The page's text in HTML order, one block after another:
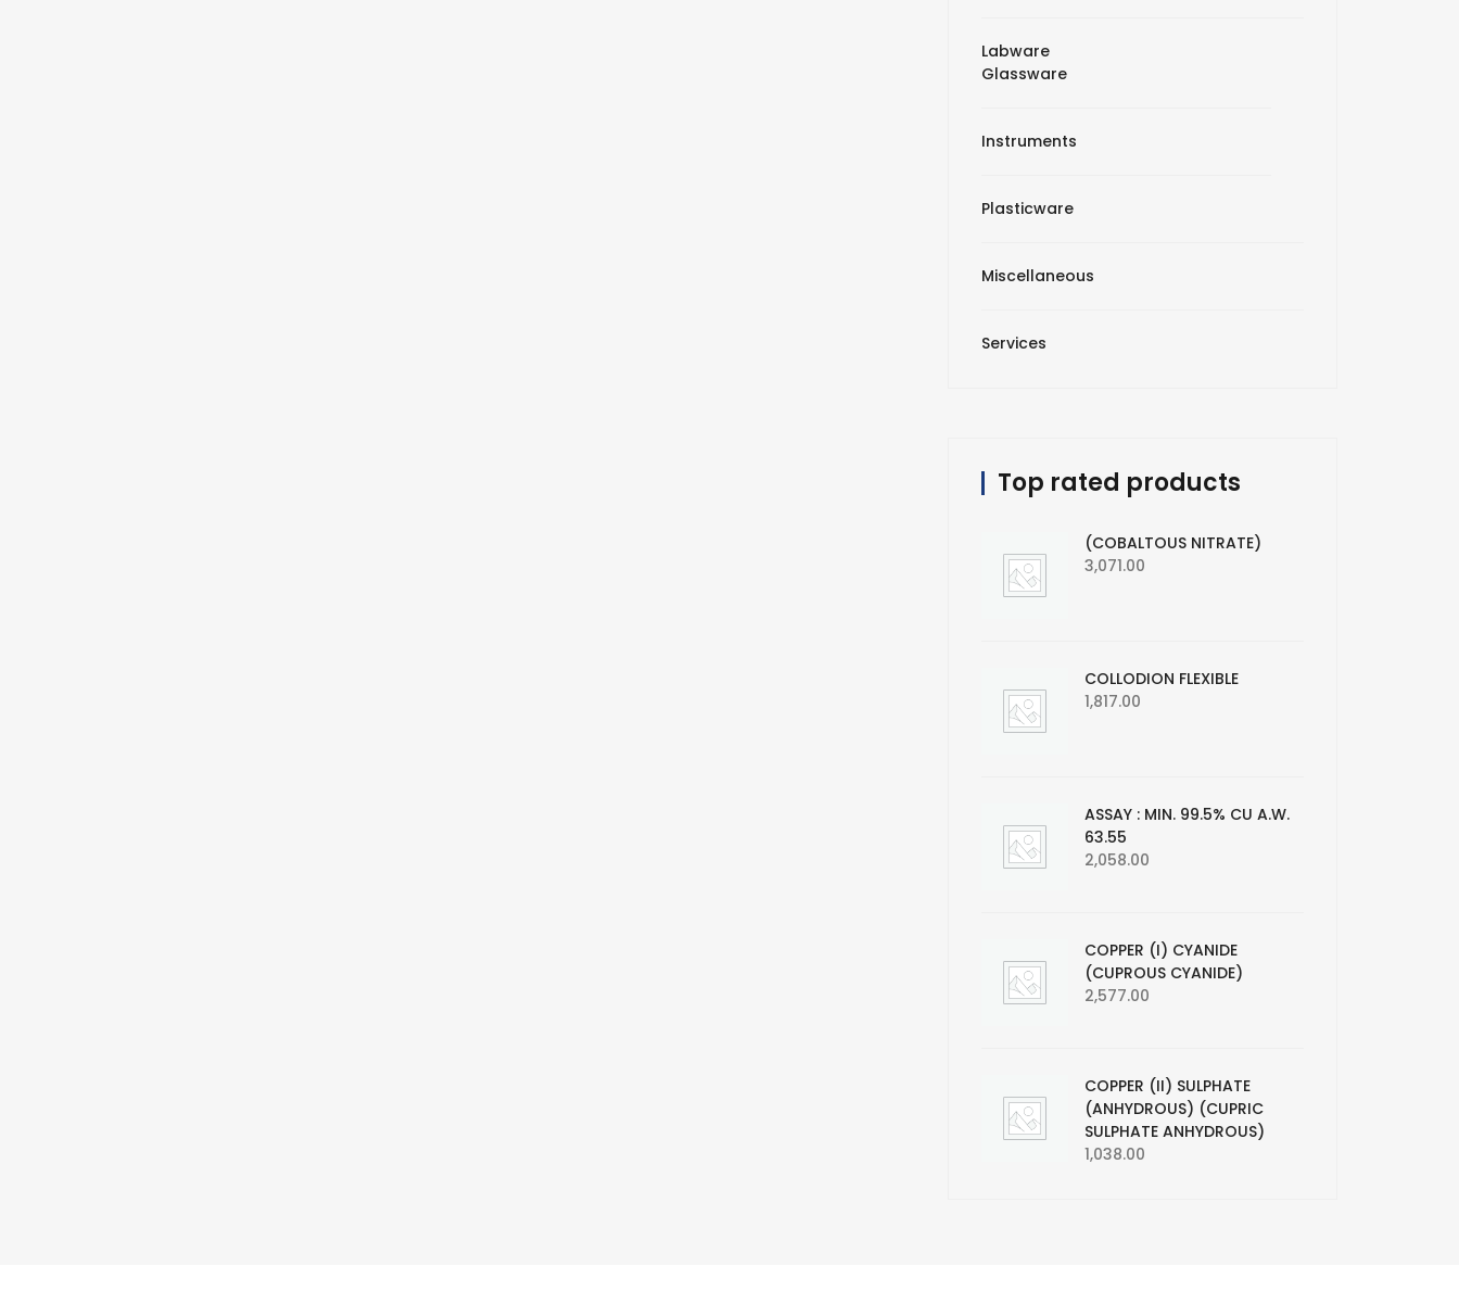
Labware
Glassware
Instruments
Plasticware
Miscellaneous
Services
Top rated products
(COBALTOUS NITRATE)
3,071.00
COLLODION FLEXIBLE
1,817.00
ASSAY : MIN. 99.5% CU A.W.
63.55
2,058.00
COPPER (I) CYANIDE
(CUPROUS CYANIDE)
2,577.00
COPPER (II) SULPHATE
(ANHYDROUS) (CUPRIC
SULPHATE ANHYDROUS)
1,038.00